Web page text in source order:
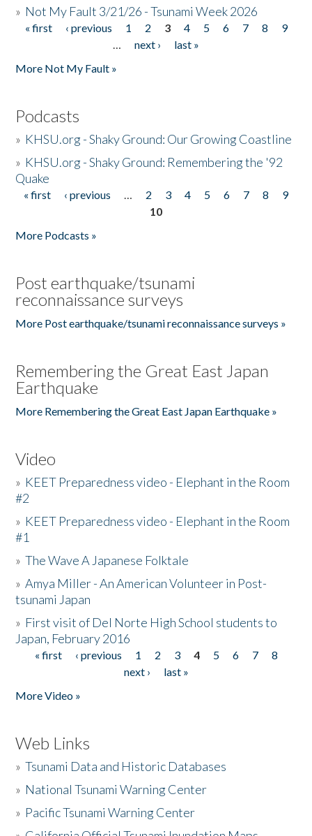
» Not My Fault 3/21/26 - Tsunami Week 2026
Pages
« first ‹ previous 1 2 3 4 5 6 7 8
9
…
next ›
last »
More Not My Fault »
Podcasts
» KHSU.org - Shaky Ground: Our Growing Coastline
» KHSU.org - Shaky Ground: Remembering the '92
Quake
Pages
« first ‹ previous … 2 3 4 5 6 7 8
9
10
More Podcasts »
Post earthquake/tsunami
reconnaissance surveys
More Post earthquake/tsunami reconnaissance surveys »
Remembering the Great East Japan
Earthquake
More Remembering the Great East Japan Earthquake »
Video
» KEET Preparedness video - Elephant in the Room
#2
» KEET Preparedness video - Elephant in the Room
#1
»The Wave A Japanese Folktale
»Amya Miller - An American Volunteer in Post-
tsunami Japan
» First visit of Del Norte High School students to
Japan, February 2016
Pages
« first ‹ previous 1 2 3 4 5 6 7
8
next ›
last »
More Video »
Web Links
»Tsunami Data and Historic Databases
» National Tsunami Warning Center
» Pacific Tsunami Warning Center